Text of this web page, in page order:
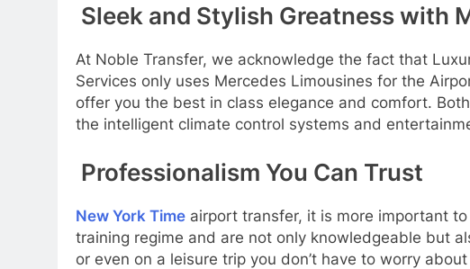
Sleek and Stylish Greatness with
At Noble Transfer, we acknowledge the fact that
Services only uses Mercedes Limousines for the
offer you the best in class elegance and comfort.
the intelligent climate control systems and
Professionalism You Can Trust
New York Time airport transfer, it is more important
training regime and are not only knowledgeable but
or even on a leisure trip you don’t have to worry